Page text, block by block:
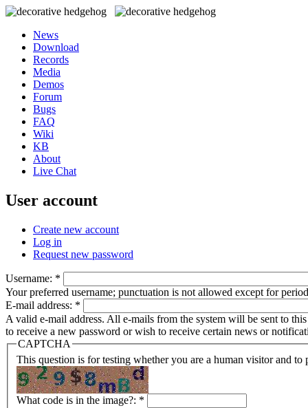
News
Download
Records
Media
Demos
Forum
Bugs
FAQ
Wiki
KB
About
Live Chat
User account
Create new account
Log in
Request new password
Username: *
Your preferred username; punctuation is not allowed except for
E-mail address: *
A valid e-mail address. All e-mails from the system will be sent to
to receive a new password or wish to receive certain news or
CAPTCHA
This question is for testing whether you are a human visitor and to
What code is in the image?: *